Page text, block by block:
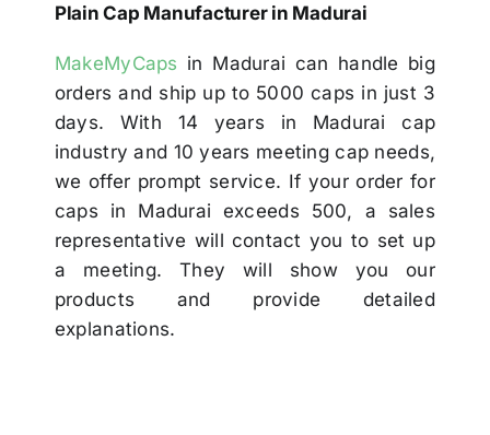
Plain Cap Manufacturer in Madurai
MakeMyCaps in Madurai can handle big
orders and ship up to 5000 caps in just 3
days. With 14 years in Madurai cap
industry and 10 years meeting cap needs,
we offer prompt service. If your order for
caps in Madurai exceeds 500, a sales
representative will contact you to set up
a meeting. They will show you our
products and provide detailed
explanations.